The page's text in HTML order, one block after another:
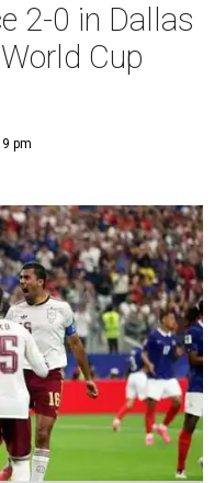
2-0 in Dallas
Cup
pm